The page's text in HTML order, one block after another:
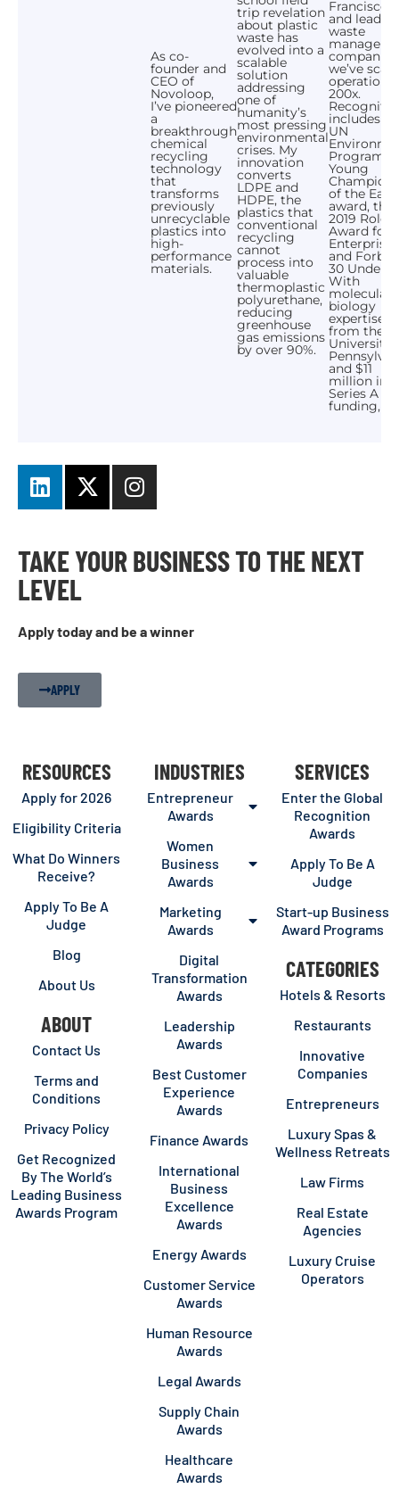
As co-
founder and
CEO of
Novoloop,
I’ve pioneered
a
breakthrough
chemical
recycling
technology
that
transforms
previously
unrecyclable
plastics into
high-
performance
materials.
trip revelation
about plastic
waste has
evolved into a
scalable
solution
addressing
one of
humanity’s
most pressing
environmental
crises. My
innovation
converts
LDPE and
HDPE, the
plastics that
conventional
recycling
cannot
process into
valuable
thermoplastic
polyurethane,
reducing
greenhouse
gas emissions
by over 90%.
Francisco,
and
waste
companies,
we’ve
operations
200x.
includes
UN
Young
Champions
of the
award, the
2019 Rolex
Award for
Enterprise,
and Forbes
30 Under
With
molecular
biology
expertise
from the
University
and $11
million in
Series A
funding,
TAKE YOUR BUSINESS TO THE NEXT
LEVEL
Apply today and be a winner
APPLY
RESOURCES
Apply for 2026
Eligibility Criteria
What Do Winners
Receive?
Apply To Be A
Judge
Blog
About Us
ABOUT
Contact Us
Terms and
Conditions
Privacy Policy
Get Recognized
By The World’s
Leading Business
Awards Program
INDUSTRIES
Entrepreneur
Awards
Women
Business
Awards
Marketing
Awards
Digital
Transformation
Awards
Leadership
Awards
Best Customer
Experience
Awards
Finance Awards
International
Business
Excellence
Awards
Energy Awards
Customer Service
Awards
Human Resource
Awards
Legal Awards
Supply Chain
Awards
Healthcare
Awards
SERVICES
Enter the Global
Recognition
Awards
Apply To Be A
Judge
Start-up Business
Award Programs
CATEGORIES
Hotels & Resorts
Restaurants
Innovative
Companies
Entrepreneurs
Luxury Spas &
Wellness Retreats
Law Firms
Real Estate
Agencies
Luxury Cruise
Operators